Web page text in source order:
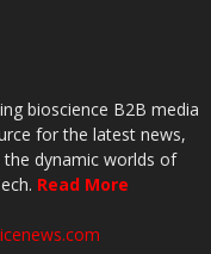
bioscience B2B media
for the latest news,
dynamic worlds of
Read More